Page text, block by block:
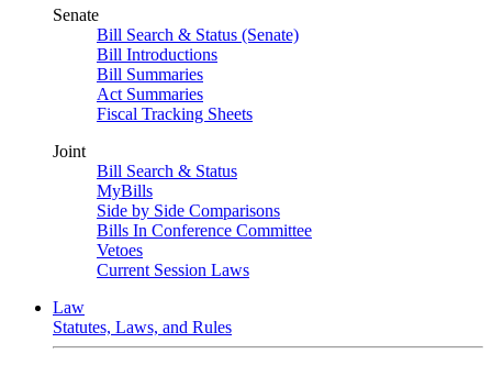
Senate
Bill Search & Status (Senate)
Bill Introductions
Bill Summaries
Act Summaries
Fiscal Tracking Sheets
Joint
Bill Search & Status
MyBills
Side by Side Comparisons
Bills In Conference Committee
Vetoes
Current Session Laws
Law
Statutes, Laws, and Rules